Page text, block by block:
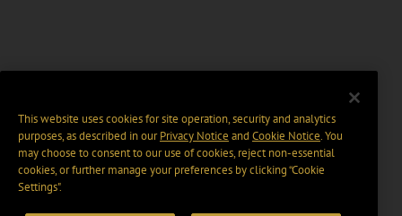
This website uses cookies for site operation, security and analytics
purposes, as described in ourPrivacy Notice and Cookie Notice. You
may choose to consent to our use of cookies, reject non-essential
cookies, or further manage your preferences by clicking “Cookie
Settings".